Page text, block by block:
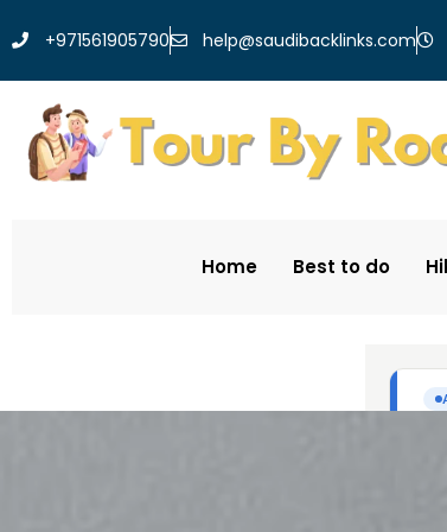
+971561905790 help@saudibacklinks.com
Home Best to do